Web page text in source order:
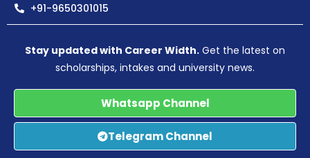
+91-9650301015
Stay updated with Career Width. Get the latest on
scholarships, intakes and university news.
Whatsapp Channel
Telegram Channel